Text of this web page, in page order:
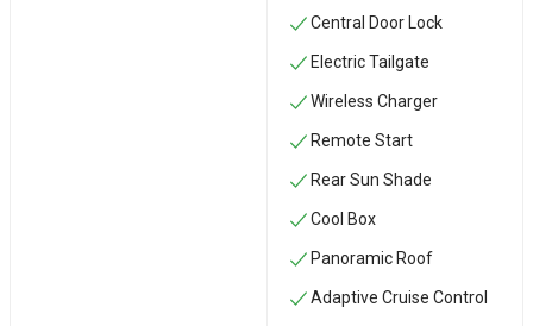
Central Door Lock
Electric Tailgate
Wireless Charger
Remote Start
Rear Sun Shade
Cool Box
Panoramic Roof
Adaptive Cruise Control